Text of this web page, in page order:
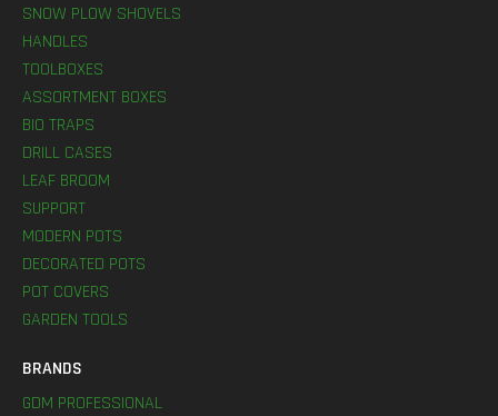
SNOW PLOW SHOVELS
HANDLES
TOOLBOXES
ASSORTMENT BOXES
BIO TRAPS
DRILL CASES
LEAF BROOM
SUPPORT
MODERN POTS
DECORATED POTS
POT COVERS
GARDEN TOOLS
BRANDS
GDM PROFESSIONAL